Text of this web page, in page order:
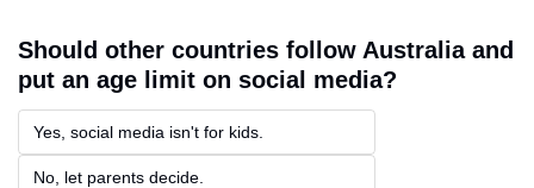
Should other countries follow Australia and
put an age limit on social media?
Yes, social media isn't for kids.
No, let parents decide.